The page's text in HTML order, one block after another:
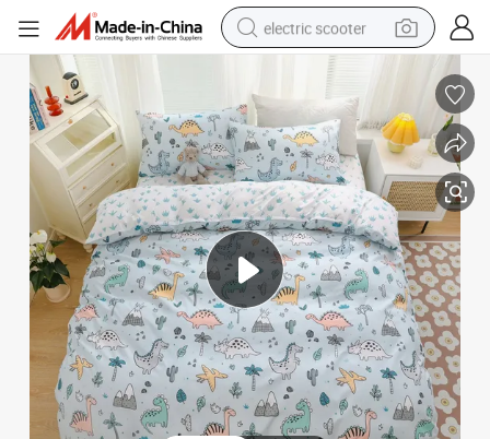
electric scooter
crawler excavator
farm tractor
tote bag
reagent
tshirt
smart phone